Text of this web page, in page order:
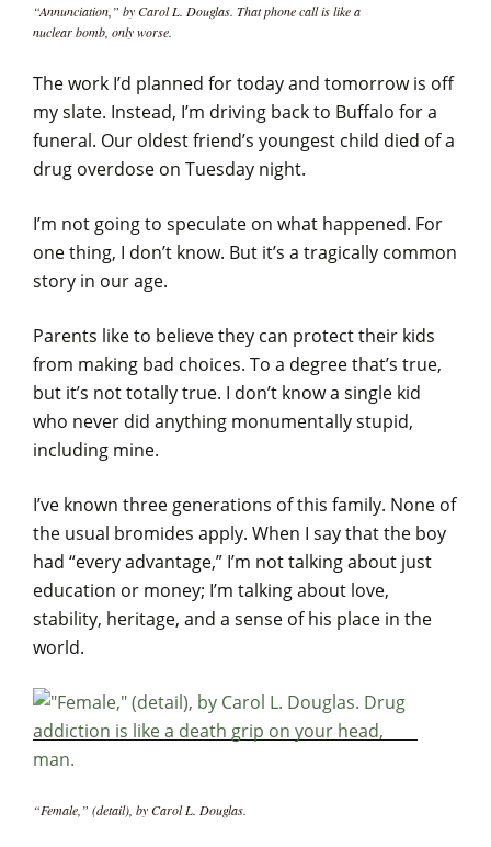
“Annunciation,” by Carol L. Douglas. That phone call is like a
nuclear bomb, only worse.
The work I’d planned for today and tomorrow is off
my slate. Instead, I’m driving back to Buffalo for a
funeral. Our oldest friend’s youngest child died of a
drug overdose on Tuesday night.
I’m not going to speculate on what happened. For
one thing, I don’t know. But it’s a tragically common
story in our age.
Parents like to believe they can protect their kids
from making bad choices. To a degree that’s true,
but it’s not totally true. I don’t know a single kid
who never did anything monumentally stupid,
including mine.
I’ve known three generations of this family. None of
the usual bromides apply. When I say that the boy
had “every advantage,” I’m not talking about just
education or money; I’m talking about love,
stability, heritage, and a sense of his place in the
world.
“Female,” (detail), by Carol L. Douglas.